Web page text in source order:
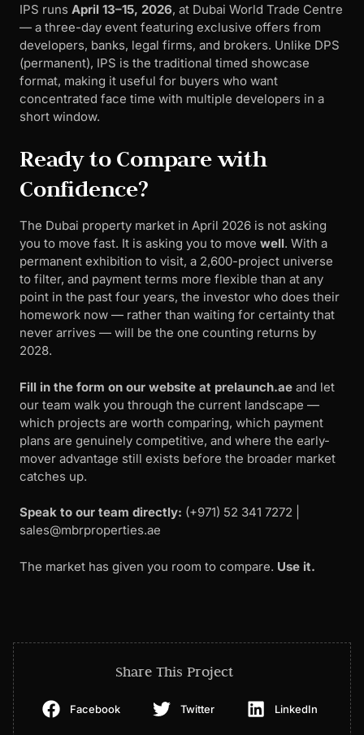
IPS runs April 13–15, 2026, at Dubai World Trade Centre
— a three-day event featuring exclusive offers from
developers, banks, legal firms, and brokers. Unlike DPS
(permanent), IPS is the traditional timed showcase
format, making it useful for buyers who want
concentrated face time with multiple developers in a
short window.
Ready to Compare with
Confidence?
The Dubai property market in April 2026 is not asking
you to move fast. It is asking you to move well. With a
permanent exhibition to visit, a 2,600-project universe
to filter, and payment terms more flexible than at any
point in the past four years, the investor who does their
homework now — rather than waiting for certainty that
never arrives — will be the one counting returns by
2028.
Fill in the form on our website at prelaunch.ae and let
our team walk you through the current landscape —
which projects are worth comparing, which payment
plans are genuinely competitive, and where the early-
mover advantage still exists before the broader market
catches up.
Speak to our team directly: ‪(+971) 52 341 7272 |
sales@mbrproperties.ae
The market has given you room to compare. Use it.
Share This Project
Facebook Twitter LinkedIn